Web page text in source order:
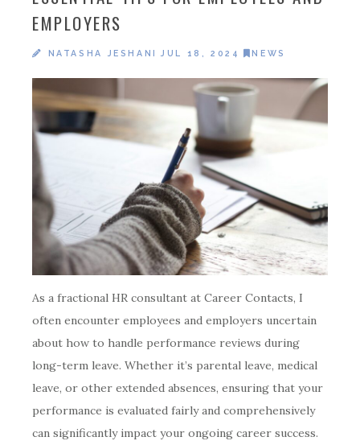
EMPLOYERS
NATASHA JESHANI JUL 18, 2024 NEWS
As a fractional HR consultant at Career Contacts, I
often encounter employees and employers uncertain
about how to handle performance reviews during
long-term leave. Whether it’s parental leave, medical
leave, or other extended absences, ensuring that your
performance is evaluated fairly and comprehensively
can significantly impact your ongoing career success.